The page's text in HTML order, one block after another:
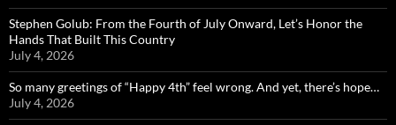
Stephen Golub: From the Fourth of July Onward, Let’s Honor the
Hands That Built This Country
July 4, 2026
So many greetings of “Happy 4th” feel wrong. And yet, there’s hope…
July 4, 2026